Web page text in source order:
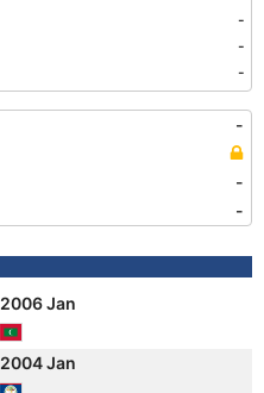
-
-
-
-
-
-
2006 Jan
2004 Jan